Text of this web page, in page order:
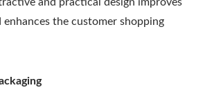
the customer shopping